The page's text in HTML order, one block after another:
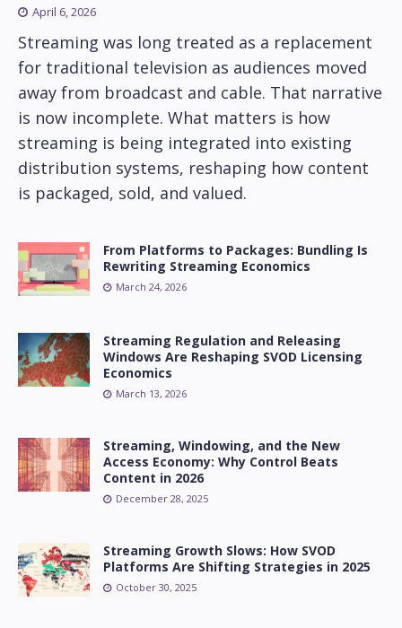
April 6, 2026
Streaming was long treated as a replacement
for traditional television as audiences moved
away from broadcast and cable. That narrative
is now incomplete. What matters is how
streaming is being integrated into existing
distribution systems, reshaping how content
is packaged, sold, and valued.
From Platforms to Packages: Bundling Is
Rewriting Streaming Economics
March 24, 2026
Streaming Regulation and Releasing
Windows Are Reshaping SVOD Licensing
Economics
March 13, 2026
Streaming, Windowing, and the New
Access Economy: Why Control Beats
Content in 2026
December 28, 2025
Streaming Growth Slows: How SVOD
Platforms Are Shifting Strategies in 2025
October 30, 2025